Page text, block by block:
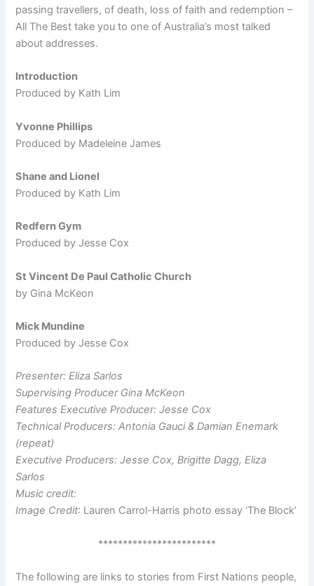
passing travellers, of death, loss of faith and redemption –
All The Best take you to one of Australia’s most talked
about addresses.
Introduction
Produced by Kath Lim
Yvonne Phillips
Produced by Madeleine James
Shane and Lionel
Produced by Kath Lim
Redfern Gym
Produced by Jesse Cox
St Vincent De Paul Catholic Church
by Gina McKeon
Mick Mundine
Produced by Jesse Cox
Presenter: Eliza Sarlos
Supervising Producer Gina McKeon
Features Executive Producer: Jesse Cox
Technical Producers: Antonia Gauci & Damian Enemark
(repeat)
Executive Producers: Jesse Cox, Brigitte Dagg, Eliza
Sarlos
Music credit:
Image Credit: Lauren Carrol-Harris photo essay ‘The Block’
************************
The following are links to stories from First Nations people,